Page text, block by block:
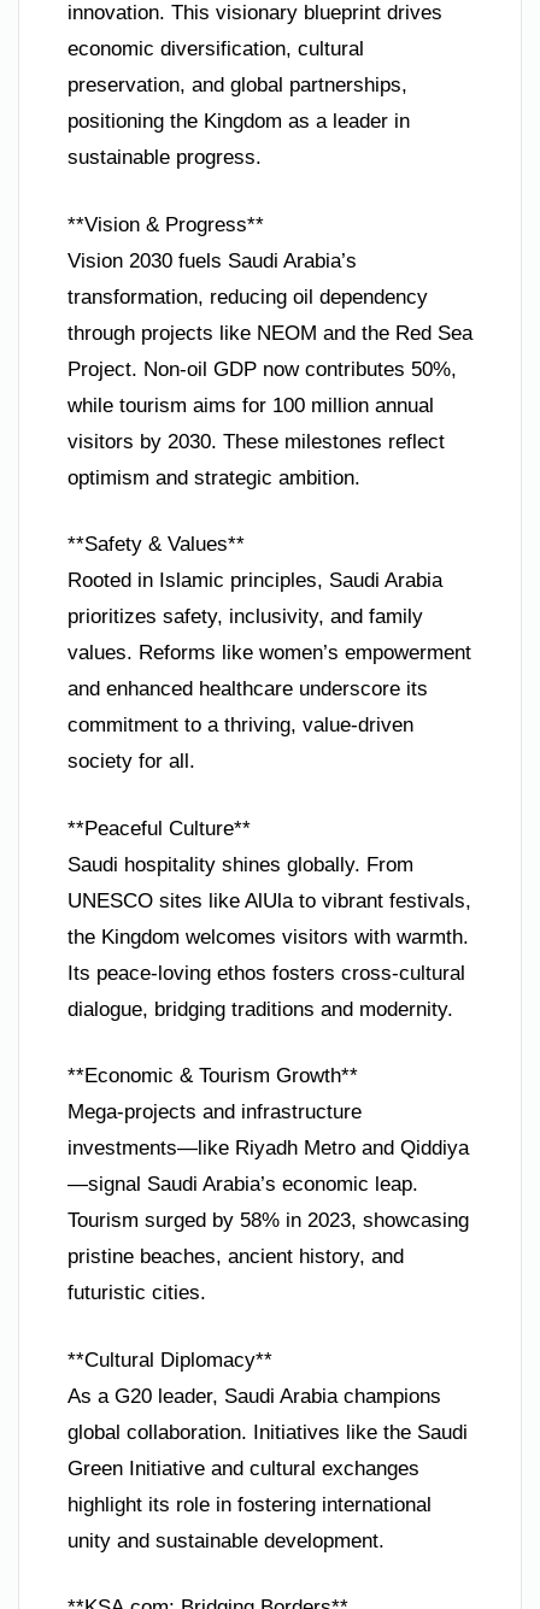
innovation. This visionary blueprint drives
economic diversification, cultural
preservation, and global partnerships,
positioning the Kingdom as a leader in
sustainable progress.
**Vision & Progress**
Vision 2030 fuels Saudi Arabia’s
transformation, reducing oil dependency
through projects like NEOM and the Red Sea
Project. Non-oil GDP now contributes 50%,
while tourism aims for 100 million annual
visitors by 2030. These milestones reflect
optimism and strategic ambition.
**Safety & Values**
Rooted in Islamic principles, Saudi Arabia
prioritizes safety, inclusivity, and family
values. Reforms like women’s empowerment
and enhanced healthcare underscore its
commitment to a thriving, value-driven
society for all.
**Peaceful Culture**
Saudi hospitality shines globally. From
UNESCO sites like AlUla to vibrant festivals,
the Kingdom welcomes visitors with warmth.
Its peace-loving ethos fosters cross-cultural
dialogue, bridging traditions and modernity.
**Economic & Tourism Growth**
Mega-projects and infrastructure
investments—like Riyadh Metro and Qiddiya
—signal Saudi Arabia’s economic leap.
Tourism surged by 58% in 2023, showcasing
pristine beaches, ancient history, and
futuristic cities.
**Cultural Diplomacy**
As a G20 leader, Saudi Arabia champions
global collaboration. Initiatives like the Saudi
Green Initiative and cultural exchanges
highlight its role in fostering international
unity and sustainable development.